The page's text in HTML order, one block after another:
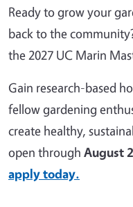
Ready to grow your
back to the
the 2027 UC Marin
Gain research-based
fellow gardening
create healthy,
open through August
apply today.